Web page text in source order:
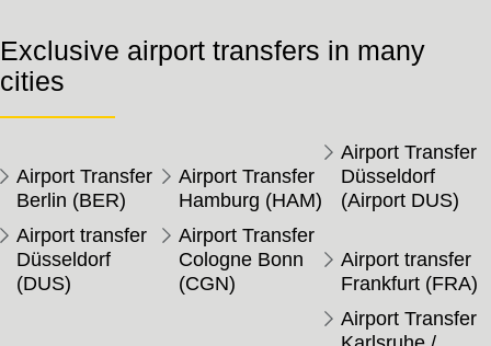
Exclusive airport transfers in many
cities
Airport Transfer
Berlin (BER)
Airport Transfer
Hamburg (HAM)
Airport Transfer
Düsseldorf
(Airport DUS)
Airport transfer
Düsseldorf
(DUS)
Airport Transfer
Cologne Bonn
(CGN)
Airport transfer
Frankfurt (FRA)
Airport Transfer